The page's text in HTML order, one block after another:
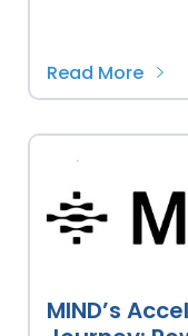
Read More
MIND’s